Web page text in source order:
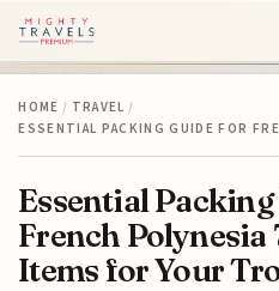
HOME / TRAVEL /
ESSENTIAL PACKING GUIDE FOR
Essential
French Polynesia
Items for Your